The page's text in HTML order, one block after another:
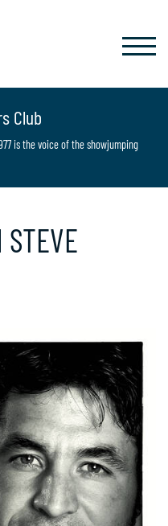
Club
is the voice of the showjumping